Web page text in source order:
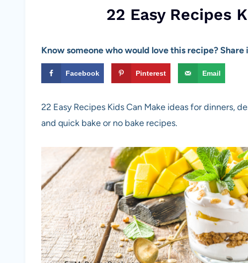
22 Easy Recipes
Know someone who would love this recipe? Share
Facebook Pinterest Email
22 Easy Recipes Kids Can Make ideas for dinners,
and quick bake or no bake recipes.